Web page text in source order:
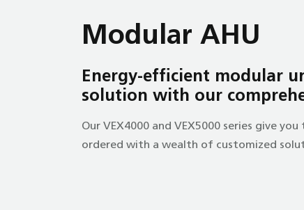
Modular AHU
Energy-efficient modular
solution with our
Our VEX4000 and VEX5000 series give
ordered with a wealth of customized